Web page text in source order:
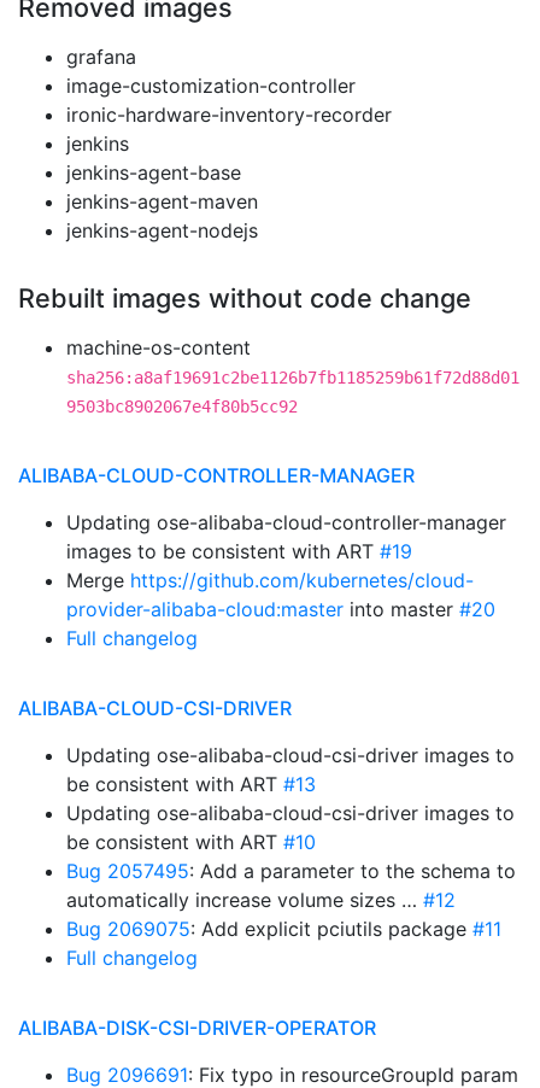
Removed images
grafana
image-customization-controller
ironic-hardware-inventory-recorder
jenkins
jenkins-agent-base
jenkins-agent-maven
jenkins-agent-nodejs
Rebuilt images without code change
machine-os-content
sha256:a8af19691c2be1126b7fb1185259b61f72d88d01
9503bc8902067e4f80b5cc92
ALIBABA-CLOUD-CONTROLLER-MANAGER
Updating ose-alibaba-cloud-controller-manager
images to be consistent with ART #19
Merge https://github.com/kubernetes/cloud-
provider-alibaba-cloud:master into master #20
Full changelog
ALIBABA-CLOUD-CSI-DRIVER
Updating ose-alibaba-cloud-csi-driver images to
be consistent with ART #13
Updating ose-alibaba-cloud-csi-driver images to
be consistent with ART #10
Bug 2057495: Add a parameter to the schema to
automatically increase volume sizes … #12
Bug 2069075: Add explicit pciutils package #11
Full changelog
ALIBABA-DISK-CSI-DRIVER-OPERATOR
Bug 2096691: Fix typo in resourceGroupId param